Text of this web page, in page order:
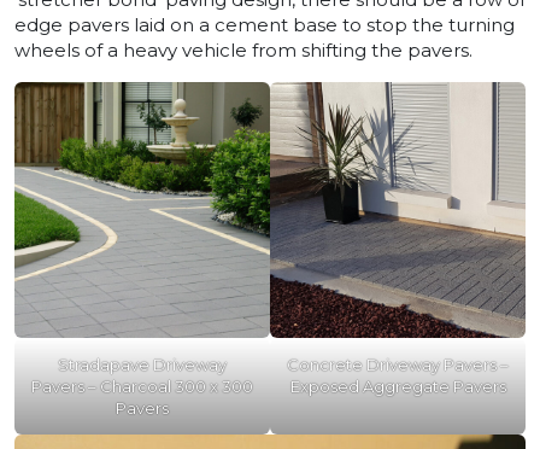
edge pavers laid on a cement base to stop the turning
wheels of a heavy vehicle from shifting the pavers.
Stradapave Driveway
Pavers – Charcoal 300 x 300
Pavers
Concrete Driveway Pavers –
Exposed Aggregate Pavers